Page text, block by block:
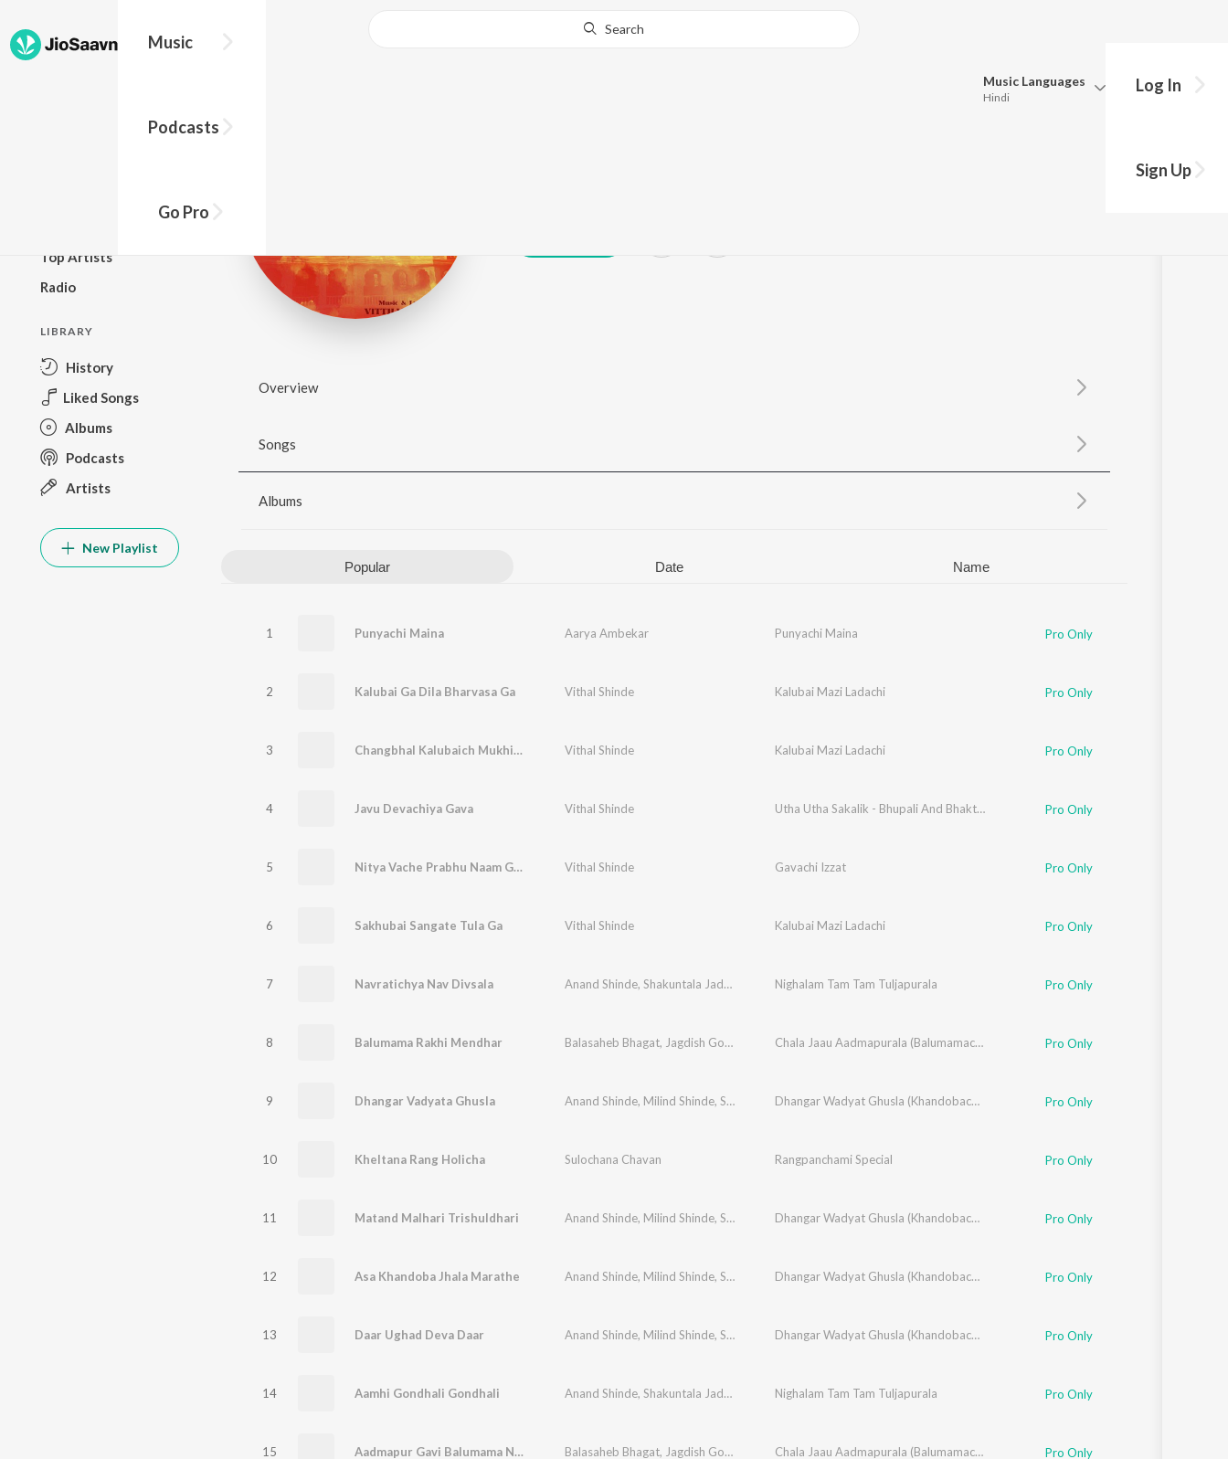
Music
Podcasts
Go Pro
Search
Music Languages
Hindi
Update
Log In
Sign Up
Top Artists
Radio
LIBRARY
History
Liked Songs
Albums
Podcasts
Artists
New Playlist
Overview
Songs
Albums
Popular Date Name
1 Punyachi Maina Aarya Ambekar Punyachi Maina Pro Only
2 Kalubai Ga Dila Bharvasa Ga Vithal Shinde Kalubai Mazi Ladachi Pro Only
3 Changbhal Kalubaich Mukhi Bolati Vithal Shinde Kalubai Mazi Ladachi Pro Only
4 Javu Devachiya Gava Vithal Shinde Utha Utha Sakalik - Bhupali And Bhakti Geete Pro Only
5 Nitya Vache Prabhu Naam Gavoo Vithal Shinde Gavachi Izzat Pro Only
6 Sakhubai Sangate Tula Ga Vithal Shinde Kalubai Mazi Ladachi Pro Only
7 Navratichya Nav Divsala Anand Shinde, Shakuntala Jadhav Vithal Shinde,Suryakant Shinde,Vitthal Umap
Nighalam Tam Tam Tuljapurala Pro Only
8 Balumama Rakhi Mendhar Balasaheb Bhagat, Jagdish Gorse Vithal Shinde,Rahul Shinde,Santosh Nayak,Makrand Sardeshmukh
Chala Jaau Aadmapurala (Balumamachi Bhakti Geete) Pro Only
9 Dhangar Vadyata Ghusla Anand Shinde, Milind Shinde, Shrikant Naarayan ,Swapneel Bandodkar,Vithal Shinde
Dhangar Wadyat Ghusla (Khandobachi Bhakti Geete) Pro Only
10 Kheltana Rang Holicha Sulochana Chavan Rangpanchami Special Pro Only
11 Matand Malhari Trishuldhari Anand Shinde, Milind Shinde, Shrikant Naarayan ,Swapneel Bandodkar,Vithal Shinde
Dhangar Wadyat Ghusla (Khandobachi Bhakti Geete) Pro Only
12 Asa Khandoba Jhala Marathe Anand Shinde, Milind Shinde, Shrikant Naarayan ,Swapneel Bandodkar,Vithal Shinde
Dhangar Wadyat Ghusla (Khandobachi Bhakti Geete) Pro Only
13 Daar Ughad Deva Daar Anand Shinde, Milind Shinde, Shrikant Naarayan ,Swapneel Bandodkar,Vithal Shinde
Dhangar Wadyat Ghusla (Khandobachi Bhakti Geete) Pro Only
14 Aamhi Gondhali Gondhali Anand Shinde, Shakuntala Jadhav Vithal Shinde,Suryakant Shinde,Vitthal Umap
Nighalam Tam Tam Tuljapurala Pro Only
15 Aadmapur Gavi Balumama Nandtoy Balasaheb Bhagat, Jagdish Gorse Vithal Shinde,Rahul Shinde,Santosh Nayak,Makrand Sardeshmukh
Chala Jaau Aadmapurala (Balumamachi Bhakti Geete) Pro Only